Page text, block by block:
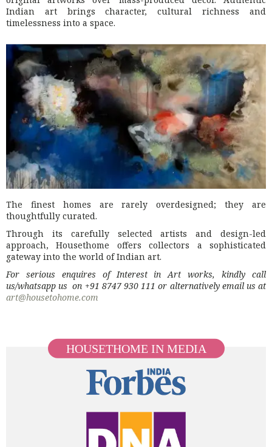
Indian art brings character, cultural richness and
timelessness into a space.
The finest homes are rarely overdesigned; they are
thoughtfully curated.
Through its carefully selected artists and design-led
approach, Housethome offers collectors a sophisticated
gateway into the world of Indian art.
For serious enquires of Interest in Art works, kindly call
us/whatsapp us on +91 8747 930 111 or alternatively email us at
art@housetohome.com
HOUSETHOME IN MEDIA